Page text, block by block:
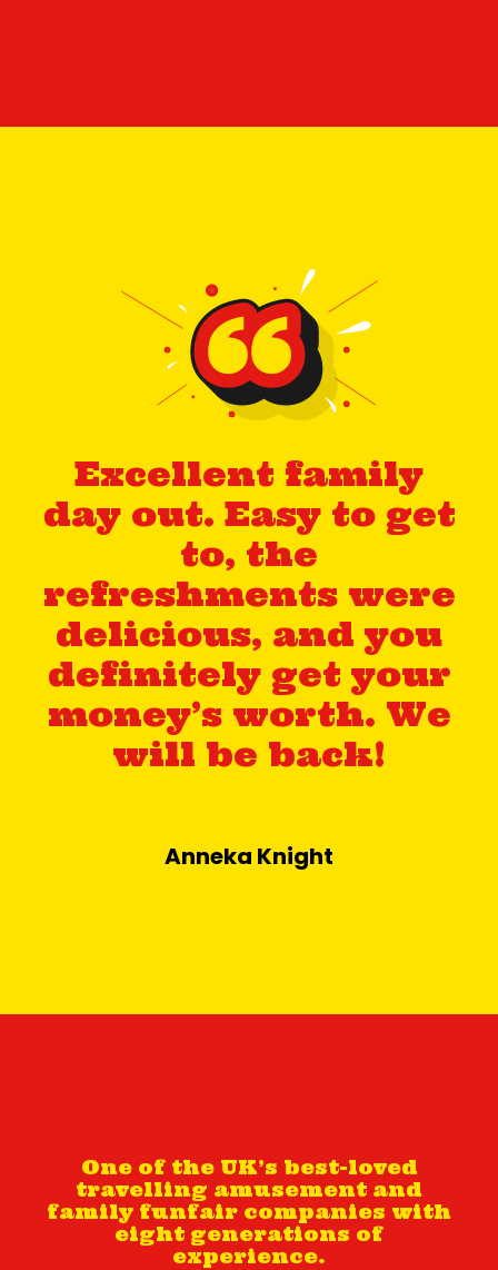
Excellent family
day out. Easy to get
to, the
refreshments were
delicious, and you
definitely get your
money’s worth. We
will be back!
Anneka Knight
One of the UK’s best-loved
travelling amusement and
family funfair companies with
eight generations of
experience.